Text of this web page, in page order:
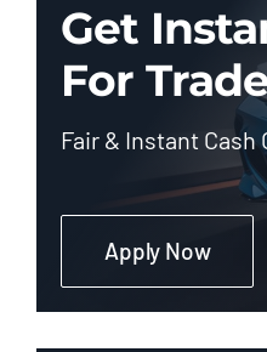
Get
For
Fair & Instant Cash
Apply Now